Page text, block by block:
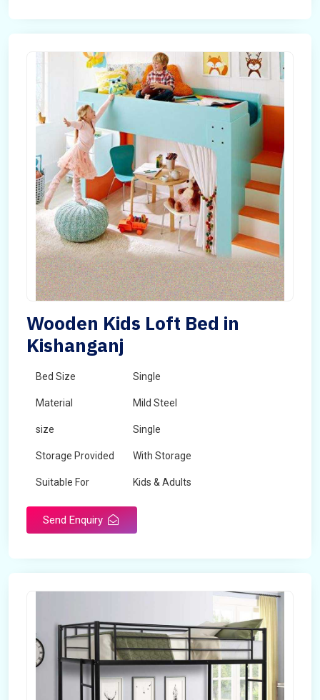
Wooden Kids Loft Bed in
Kishanganj
Bed Size Single
Material Mild Steel
size Single
Storage Provided With Storage
Suitable For Kids & Adults
Send Enquiry